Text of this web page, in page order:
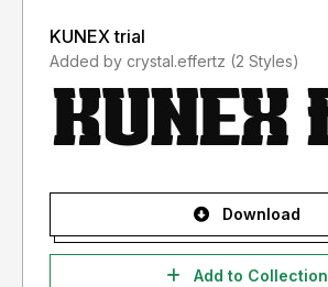
KUNEX trial
Added by crystal.effertz (2 Styles)
Download
Add to Collection